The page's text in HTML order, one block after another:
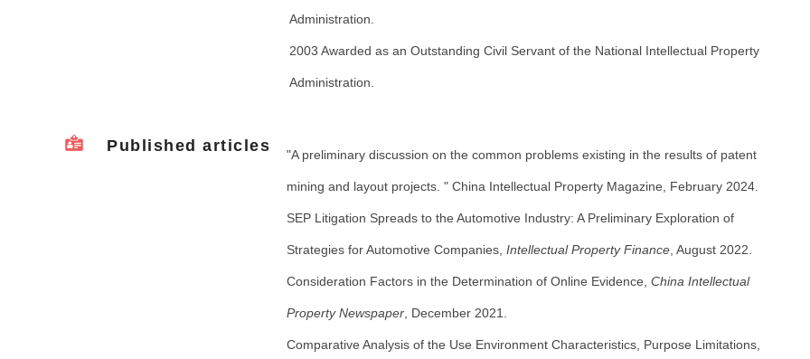
Administration.
2003 Awarded as an Outstanding Civil Servant of the National Intellectual Property
Administration.
Published articles "A preliminary discussion on the common problems existing in the results of patent
mining and layout projects. " China Intellectual Property Magazine, February 2024.
SEP Litigation Spreads to the Automotive Industry: A Preliminary Exploration of
Strategies for Automotive Companies, Intellectual Property Finance , August 2022.
Consideration Factors in the Determination of Online Evidence, China Intellectual
Property Newspaper , December 2021.
Comparative Analysis of the Use Environment Characteristics, Purpose Limitations,